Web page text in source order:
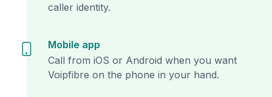
caller identity.
Mobile app
Call from iOS or Android when you want
Voipfibre on the phone in your hand.